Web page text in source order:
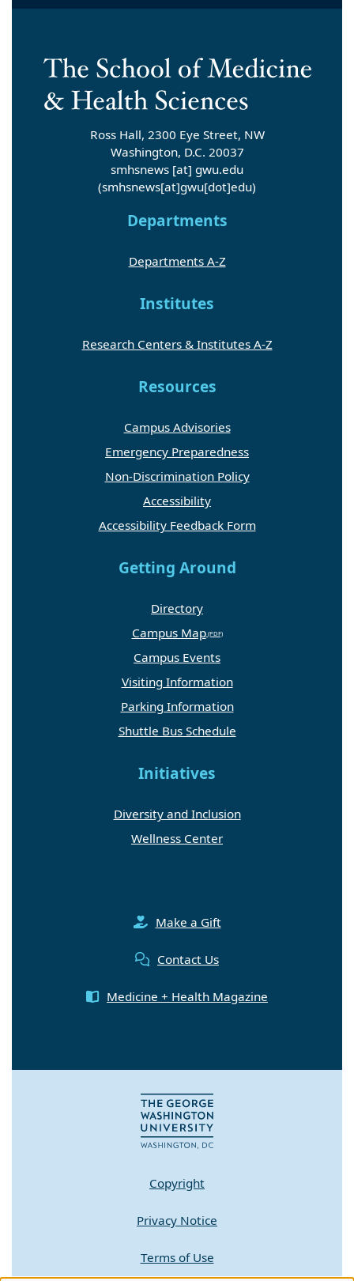
Ross Hall, 2300 Eye Street, NW
Washington, D.C. 20037
smhsnews [at] gwu.edu
(smhsnews[at]gwu[dot]edu)
Departments
Departments A-Z
Institutes
Research Centers & Institutes A-Z
Resources
Campus Advisories
Emergency Preparedness
Non-Discrimination Policy
Accessibility
Accessibility Feedback Form
Getting Around
Directory
Campus Map
Campus Events
Visiting Information
Parking Information
Shuttle Bus Schedule
Initiatives
Diversity and Inclusion
Wellness Center
Make a Gift
Contact Us
Medicine + Health Magazine
Copyright
Privacy Notice
Terms of Use